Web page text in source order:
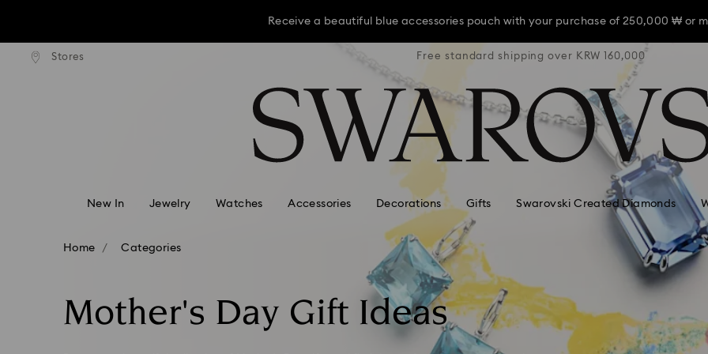
Receive a beautiful blue accessories pouch with your purchase of 250,000 ₩ or
Receive a beautiful blue accessories pouch with your purchase of 250,000 ₩ or
Receive a beautiful blue accessories pouch with your purchase of 250,000 ₩ or
Accesskeys list
Stores
shipping over KRW 160,000 Free standard shipping over KRW 160,000 Free
New In Jewelry Watches Accessories Decorations Gifts Swarovski Created Diamonds
Home Categories
Mother's Day Gift Ideas